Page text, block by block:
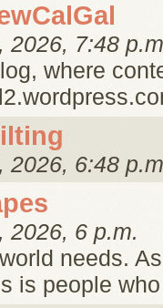
2026, 7:48
where
2026, 6:48
2026, 6 p.m.
world needs.
is people